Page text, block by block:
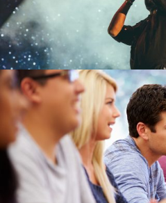
Concert
Free Tuition
Study /